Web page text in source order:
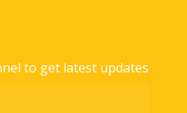
to get latest updates